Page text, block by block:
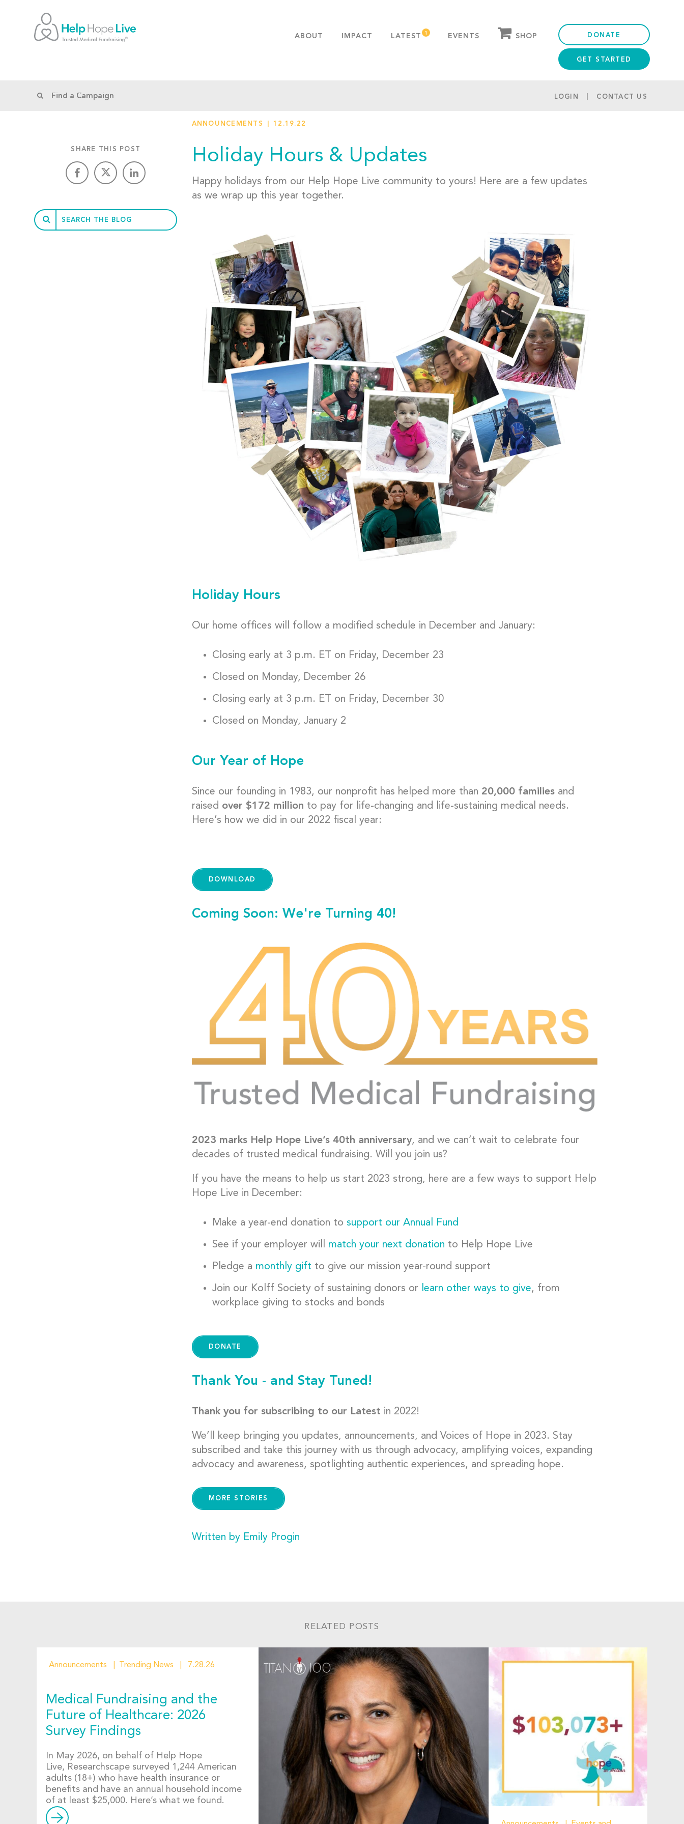
ABOUT IMPACT LATEST EVENTS SHOP DONATE
GET STARTED
LOGIN CONTACT US
SHARE THIS POST
ANNOUNCEMENTS 12.19.22
Holiday Hours & Updates
Happy holidays from our Help Hope Live community to yours! Here are a few updates
as we wrap up this year together.
Holiday Hours
Our home offices will follow a modified schedule in December and January:
Closing early at 3 p.m. ET on Friday, December 23
Closed on Monday, December 26
Closing early at 3 p.m. ET on Friday, December 30
Closed on Monday, January 2
Our Year of Hope
Since our founding in 1983, our nonprofit has helped more than 20,000 familiesand
raised over $172 million to pay for life-changing and life-sustaining medical needs.
Here’s how we did in our 2022 fiscal year:
DOWNLOAD
Coming Soon: We're Turning 40!
2023 marks Help Hope Live’s 40th anniversary, and we can’t wait to celebrate four
decades of trusted medical fundraising. Will you join us?
If you have the means to help us start 2023 strong, here are a few ways to support Help
Hope Live in December:
Make a year-end donation to support our Annual Fund
See if your employer will match your next donation to Help Hope Live
Pledge a monthly gift to give our mission year-round support
Join our Kolff Society of sustaining donors or learn other ways to give, from
workplace giving to stocks and bonds
DONATE
Thank You - and Stay Tuned!
Thank you for subscribing to our Latest in 2022!
We’ll keep bringing you updates, announcements, and Voices of Hope in 2023. Stay
subscribed and take this journey with us through advocacy, amplifying voices, expanding
advocacy and awareness, spotlighting authentic experiences, and spreading hope.
MORE STORIES
Written by Emily Progin
RELATED POSTS
Announcements Trending News 7.28.26
Medical Fundraising and the
Future of Healthcare: 2026
Survey Findings
In May 2026, on behalf of Help Hope
Live, Researchscape surveyed 1,244 American
adults (18+) who have health insurance or
benefits and have an annual household income
of at least $25,000. Here’s what we found.